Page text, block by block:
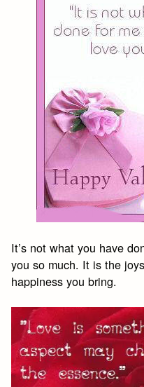
It’s not what you have
you so much. It is the
happiness you bring.